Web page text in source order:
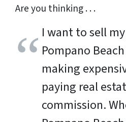
Are you thinking . . .
I want to sell
Pompano
making
paying real
commission.